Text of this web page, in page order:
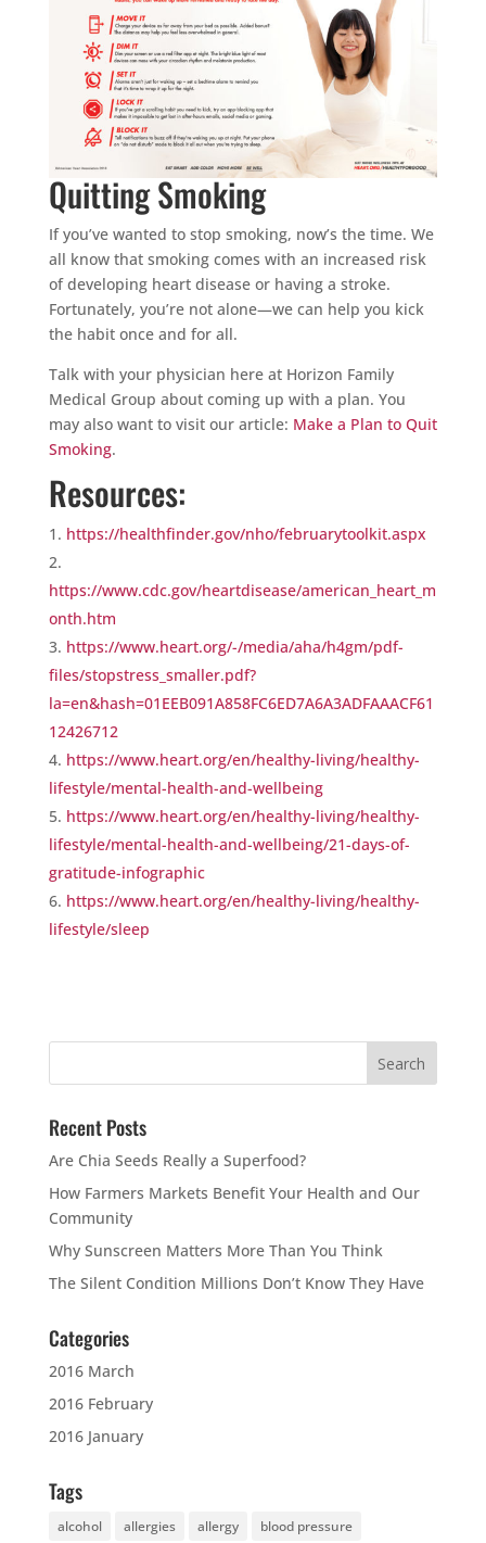
Quitting Smoking
If you’ve wanted to stop smoking, now’s the time. We
all know that smoking comes with an increased risk
of developing heart disease or having a stroke.
Fortunately, you’re not alone—we can help you kick
the habit once and for all.
Talk with your physician here at Horizon Family
Medical Group about coming up with a plan. You
may also want to visit our article: Make a Plan to Quit
Smoking.
Resources:
https://healthfinder.gov/nho/februarytoolkit.aspx
https://www.cdc.gov/heartdisease/american_heart_m
onth.htm
https://www.heart.org/-/media/aha/h4gm/pdf-
files/stopstress_smaller.pdf?
la=en&hash=01EEB091A858FC6ED7A6A3ADFAAACF61
12426712
https://www.heart.org/en/healthy-living/healthy-
lifestyle/mental-health-and-wellbeing
https://www.heart.org/en/healthy-living/healthy-
lifestyle/mental-health-and-wellbeing/21-days-of-
gratitude-infographic
https://www.heart.org/en/healthy-living/healthy-
lifestyle/sleep
Recent Posts
Are Chia Seeds Really a Superfood?
How Farmers Markets Benefit Your Health and Our
Community
Why Sunscreen Matters More Than You Think
The Silent Condition Millions Don’t Know They Have
Categories
2016 March
2016 February
2016 January
Tags
alcohol allergies allergy blood pressure